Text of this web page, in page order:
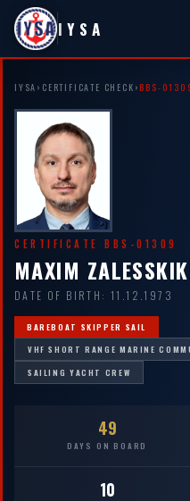
IYSA
IYSA › CERTIFICATE CHECK › BBS-
CERTIFICATE BBS-01309
MAXIM
DATE OF BIRTH: 11.12.1973
BAREBOAT SKIPPER SAIL
VHF SHORT RANGE MARINE
SAILING YACHT CREW
49
DAYS ON BOARD
10